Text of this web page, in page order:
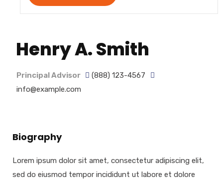
Henry A. Smith
Principal Advisor
(888) 123-4567
info@example.com
Biography
Lorem ipsum dolor sit amet, consectetur adipiscing elit,
sed do eiusmod tempor incididunt ut labore et dolore